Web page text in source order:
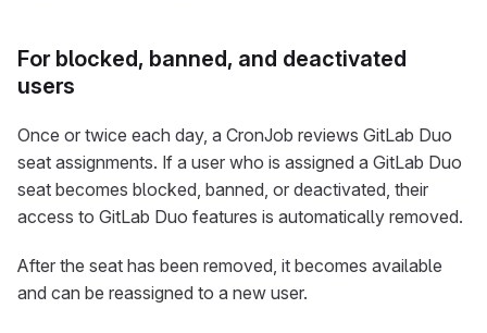
For blocked, banned, and deactivated
users
Once or twice each day, a CronJob reviews GitLab Duo
seat assignments. If a user who is assigned a GitLab Duo
seat becomes blocked, banned, or deactivated, their
access to GitLab Duo features is automatically removed.
After the seat has been removed, it becomes available
and can be reassigned to a new user.